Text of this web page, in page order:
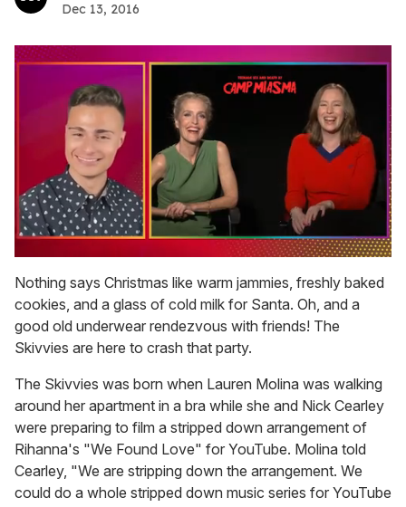
Dec 13, 2016
seconds
of
1
minute,
15
seconds
Nothing says Christmas like warm jammies, freshly baked
cookies, and a glass of cold milk for Santa. Oh, and a
good old underwear rendezvous with friends! The
Skivvies are here to crash that party.
The Skivvies was born when Lauren Molina was walking
around her apartment in a bra while she and Nick Cearley
were preparing to film a stripped down arrangement of
Rihanna's "We Found Love" for YouTube. Molina told
Cearley, "We are stripping down the arrangement. We
could do a whole stripped down music series for YouTube